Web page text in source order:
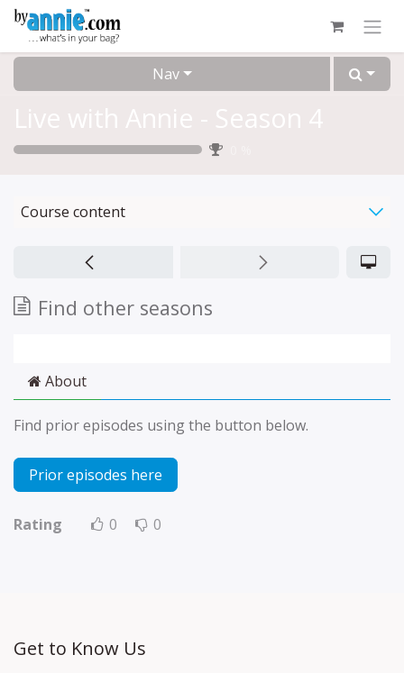
Skip to Content
Nav
Course content
Find other seasons
About
Find prior episodes using the button below.
Prior episodes here
Rating 0 0
Get to Know Us